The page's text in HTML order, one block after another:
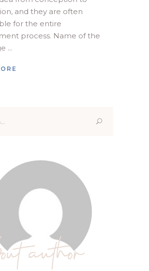
and they are often
for the entire
process. Name of the
author